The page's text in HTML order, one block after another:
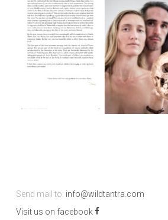
Send mail to: info@wildtantra.com
Visit us on facebook